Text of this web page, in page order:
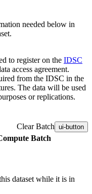
needed below in
to register on the IDSC
access agreement.
from the IDSC in the
The data will be used
or replications.
Clear Batch ui-button
Batch
dataset while it is in